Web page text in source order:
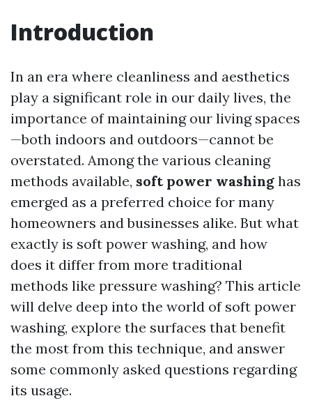
Introduction
In an era where cleanliness and aesthetics
play a significant role in our daily lives, the
importance of maintaining our living spaces
—both indoors and outdoors—cannot be
overstated. Among the various cleaning
methods available, soft power washing has
emerged as a preferred choice for many
homeowners and businesses alike. But what
exactly is soft power washing, and how
does it differ from more traditional
methods like pressure washing? This article
will delve deep into the world of soft power
washing, explore the surfaces that benefit
the most from this technique, and answer
some commonly asked questions regarding
its usage.